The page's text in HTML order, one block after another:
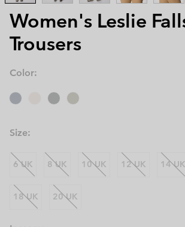
Women's Leslie
Trousers
Color:
Size:
6 UK 8 UK 10 UK 12 UK 14 UK
18 UK 20 UK